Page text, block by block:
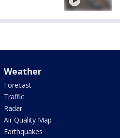
Weather
Forecast
Traffic
Radar
Air Quality Map
Earthquakes